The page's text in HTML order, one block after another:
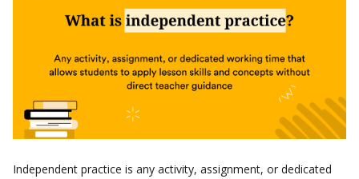
Independent practice is any activity, assignment, or dedicated